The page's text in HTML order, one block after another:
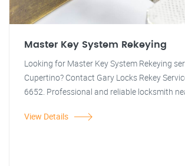
Master Key System Rekeying
Looking for Master Key System Rekeying
Cupertino? Contact Gary Locks Rekey
6652. Professional and reliable locksmith
View Details